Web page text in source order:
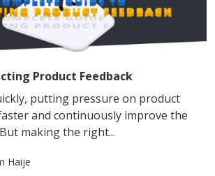
Product Feedback
putting pressure on product
and continuously improve the
making the right...
Haije